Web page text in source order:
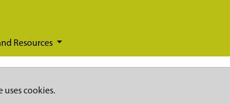
Resources
uses cookies.